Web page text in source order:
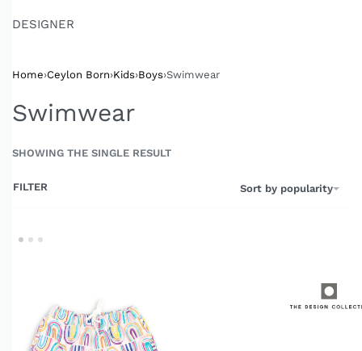
DESIGNER
Home›Ceylon Born›Kids›Boys›Swimwear
Swimwear
SHOWING THE SINGLE RESULT
Sort by popularity
FILTER